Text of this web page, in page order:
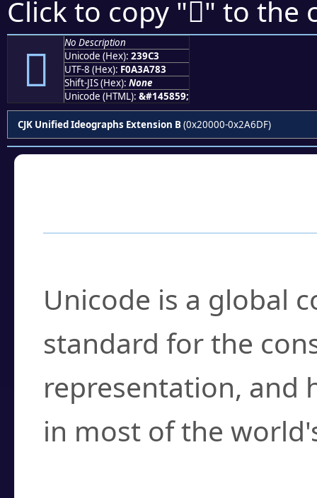
Click to copy "𣧃" to the
𣧃
No Description
Unicode (Hex): 239C3
UTF-8 (Hex): F0A3A783
Shift-JIS (Hex): None
Unicode (HTML): &#145859;
CJK Unified Ideographs Extension B(0x20000-0x2A6DF)
Unicode is a global
standard for the
representation, and
in most of the